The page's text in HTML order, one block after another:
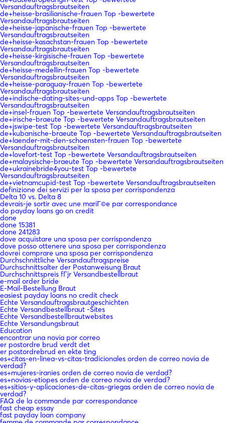
Versandauftragsbrautseiten
de+heisse-brasilianische-frauen Top -bewertete
Versandauftragsbrautseiten
de+heisse-japanische-frauen Top -bewertete
Versandauftragsbrautseiten
de+heisse-kasachstan-frauen Top -bewertete
Versandauftragsbrautseiten
de+heisse-kirgisische-frauen Top -bewertete
Versandauftragsbrautseiten
de+heisse-medellin-frauen Top -bewertete
Versandauftragsbrautseiten
de+heisse-paraguay-frauen Top -bewertete
Versandauftragsbrautseiten
de+indische-dating-sites-und-apps Top -bewertete
Versandauftragsbrautseiten
de+insel-frauen Top -bewertete Versandauftragsbrautseiten
de+irische-braeute Top -bewertete Versandauftragsbrautseiten
de+jswipe-test Top -bewertete Versandauftragsbrautseiten
de+kubanische-braeute Top -bewertete Versandauftragsbrautseiten
de+laender-mit-den-schoensten-frauen Top -bewertete
Versandauftragsbrautseiten
de+lovefort-test Top -bewertete Versandauftragsbrautseiten
de+malaysische-braeute Top -bewertete Versandauftragsbrautseiten
de+ukrainebride4you-test Top -bewertete
Versandauftragsbrautseiten
de+vietnamcupid-test Top -bewertete Versandauftragsbrautseiten
definizione dei servizi per la sposa per corrispondenza
Delta 10 vs. Delta 8
devrais-je sortir avec une mariГ©e par correspondance
do payday loans go on credit
done
done 15381
done 241283
dove acquistare una sposa per corrispondenza
dove posso ottenere una sposa per corrispondenza
dovrei comprare una sposa per corrispondenza
Durchschnittliche Versandauftragspreise
Durchschnittsalter der Postanweisung Braut
Durchschnittspreis fГјr Versandbestellbraut
e-mail order bride
E-Mail-Bestellung Braut
easiest payday loans no credit check
Echte Versandauftragsbrautgeschichten
Echte Versandbestellbraut -Sites
Echte Versandbestellbrautwebsites
Echte Versandungsbraut
Education
encontrar una novia por correo
er postordre brud verdt det
er postordrebrud en ekte ting
es+citas-en-linea-vs-citas-tradicionales orden de correo novia de
verdad?
es+mujeres-iranies orden de correo novia de verdad?
es+novias-etiopes orden de correo novia de verdad?
es+sitios-y-aplicaciones-de-citas-griegas orden de correo novia de
verdad?
FAQ de la commande par correspondance
fast cheap essay
fast payday loan company